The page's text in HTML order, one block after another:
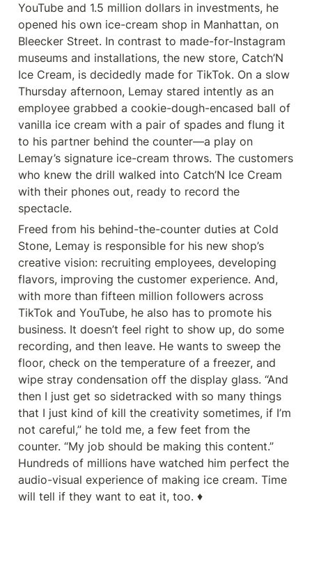
YouTube and 1.5 million dollars in investments, he
opened his own ice-cream shop in Manhattan, on
Bleecker Street. In contrast to made-for-Instagram
museums and installations, the new store, Catch’N
Ice Cream, is decidedly made for TikTok. On a slow
Thursday afternoon, Lemay stared intently as an
employee grabbed a cookie-dough-encased ball of
vanilla ice cream with a pair of spades and flung it
to his partner behind the counter—a play on
Lemay’s signature ice-cream throws. The customers
who knew the drill walked into Catch’N Ice Cream
with their phones out, ready to record the
spectacle.
Freed from his behind-the-counter duties at Cold
Stone, Lemay is responsible for his new shop’s
creative vision: recruiting employees, developing
flavors, improving the customer experience. And,
with more than fifteen million followers across
TikTok and YouTube, he also has to promote his
business. It doesn’t feel right to show up, do some
recording, and then leave. He wants to sweep the
floor, check on the temperature of a freezer, and
wipe stray condensation off the display glass. “And
then I just get so sidetracked with so many things
that I just kind of kill the creativity sometimes, if I’m
not careful,” he told me, a few feet from the
counter. “My job should be making this content.”
Hundreds of millions have watched him perfect the
audio-visual experience of making ice cream. Time
will tell if they want to eat it, too. ♦